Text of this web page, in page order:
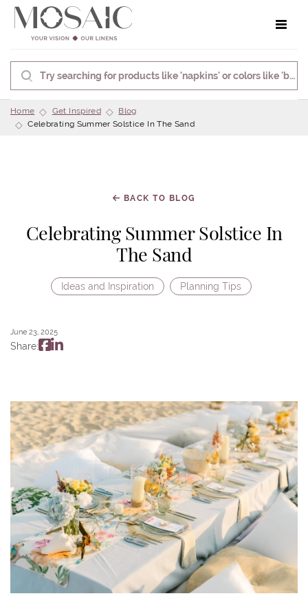
Home Get Inspired
Blog
Celebrating Summer Solstice In The Sand
BACK TO BLOG
Celebrating Summer Solstice In
The Sand
Ideas and Inspiration Planning Tips
June 23, 2025
Share: